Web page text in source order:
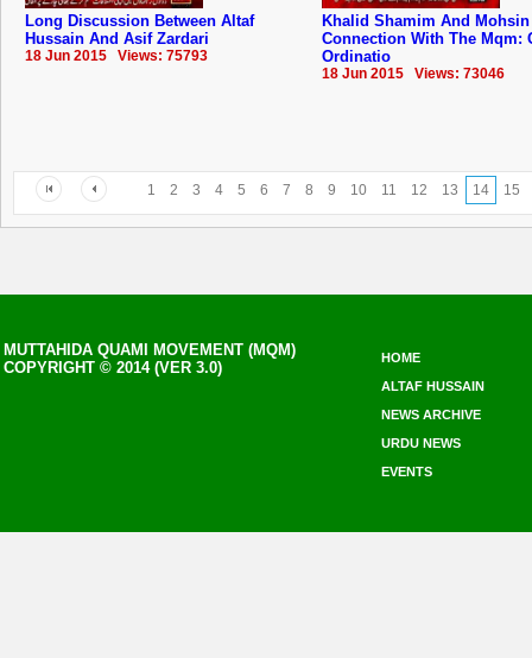
Long Discussion Between Altaf
Hussain And Asif Zardari
18 Jun 2015 Views: 75793
Khalid Shamim And Mohsin
Connection With The Mqm:
Ordinatio
18 Jun 2015 Views: 73046
1 2 3 4 5 6 7 8 9 10 11 12 13 14 15
MUTTAHIDA QUAMI MOVEMENT (MQM)
COPYRIGHT © 2014 (VER 3.0)
HOME
ALTAF HUSSAIN
NEWS ARCHIVE
URDU NEWS
EVENTS